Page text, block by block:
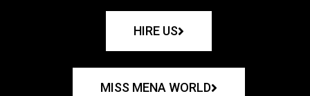
HIRE US
MISS MENA WORLD